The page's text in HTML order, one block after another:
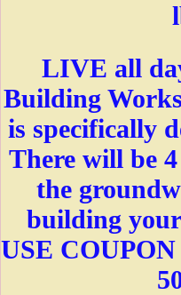
LIVE all
Building
is specifically
There will be
the
building
USE